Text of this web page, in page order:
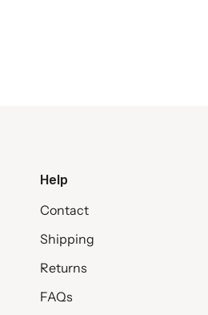
Help
Contact
Shipping
Returns
FAQs